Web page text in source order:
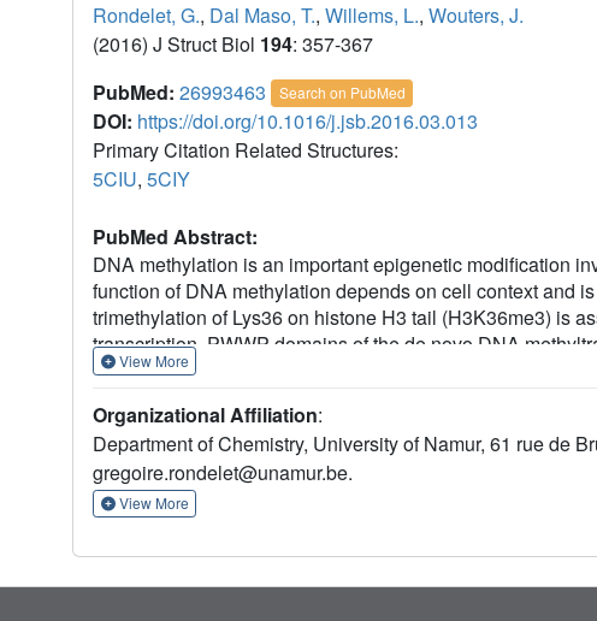
Rondelet, G., Dal Maso, T., Willems, L., Wouters, J.
(2016) J Struct Biol 194: 357-367
PubMed: 26993463 Search on PubMed
DOI: https://doi.org/10.1016/j.jsb.2016.03.013
Primary Citation Related Structures:
5CIU, 5CIY
PubMed Abstract:
DNA methylation is an important epigenetic modification
function of DNA methylation depends on cell context and
trimethylation of Lys36 on histone H3 tail (H3K36me3) is
transcription. PWWP domains of the de novo DNA
mark to guide DNA methylation. Here we report the first
a model of DNMT3A (PWWP-ADD-CD) in a nucleosomal
is inserted into an aromatic cage similar to the "Royal"
interaction between trimethylated Lys36 and a conserved
affinity of mutated DNMT3B (S270P) for the H3K36me3
dinucleosome highlights the mechanism for recognition
novo DNA methylation.
View More
Organizational Affiliation:
Department of Chemistry, University of Namur, 61 rue de
gregoire.rondelet@unamur.be.
View More